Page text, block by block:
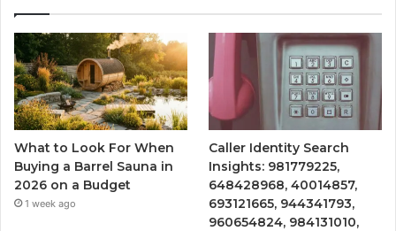
What to Look For When
Buying a Barrel Sauna in
2026 on a Budget
1 week ago
Caller Identity Search
Insights: 981779225,
648428968, 40014857,
693121665, 944341793,
960654824, 984131010,